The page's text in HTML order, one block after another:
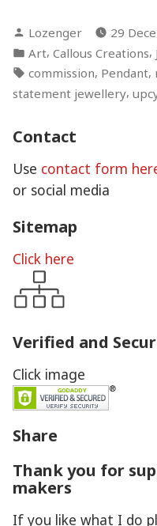
Posted
by
Lozenger
29
Posted
in
Art, Callous Creations,
Tags:
commission, Pendant,
statement jewellery,
Contact
Use contact form
or social media
Sitemap
Click here
Verified and
Click image
Share
Thank you for
makers
If you like what I do